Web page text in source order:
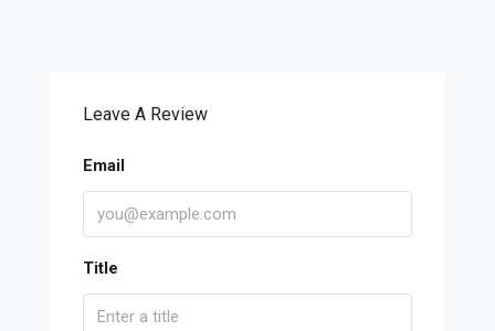
Leave A Review
Email
Title